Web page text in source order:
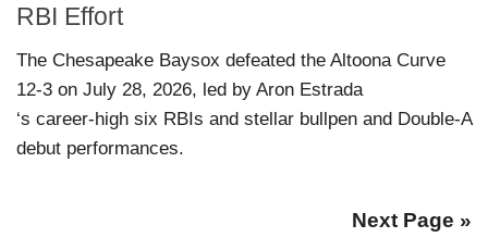
RBI Effort
The Chesapeake Baysox defeated the Altoona Curve
12-3 on July 28, 2026, led by Aron Estrada
‘s career-high six RBIs and stellar bullpen and Double-A
debut performances.
Next Page »